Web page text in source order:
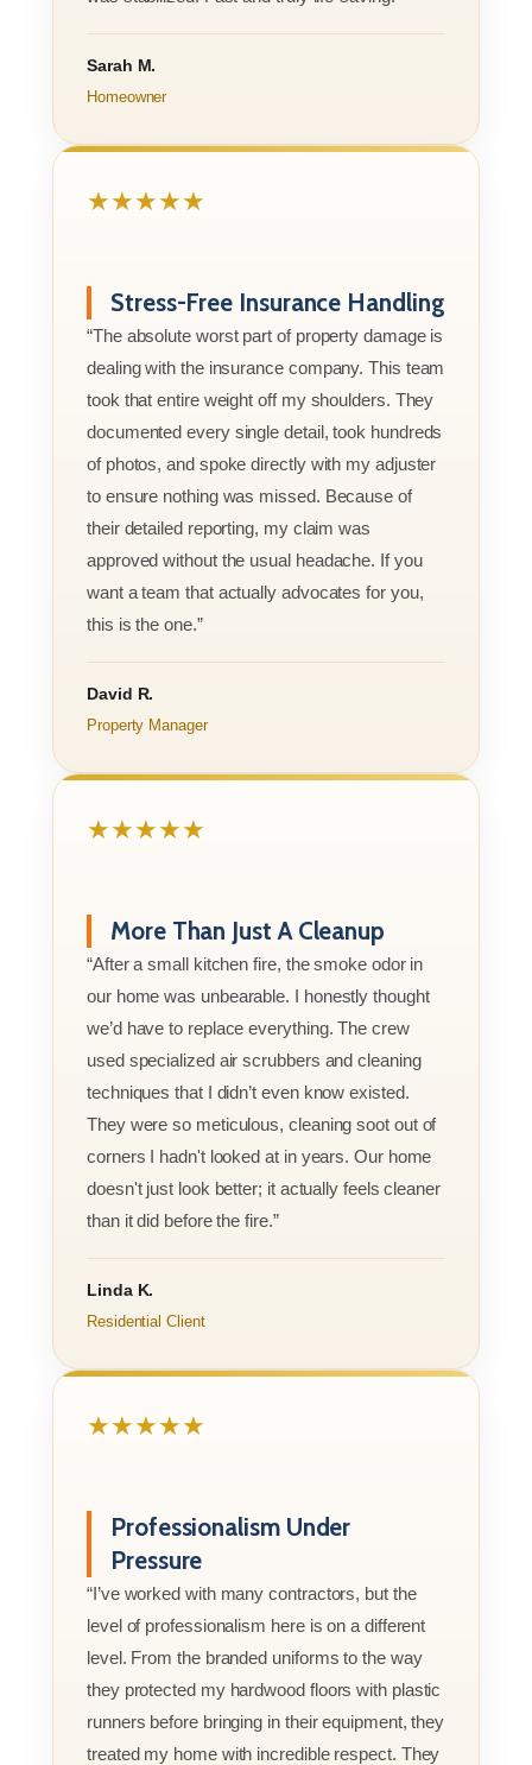
Sarah M.
Homeowner
★★★★★
Stress-Free Insurance Handling
“The absolute worst part of property damage is
dealing with the insurance company. This team
took that entire weight off my shoulders. They
documented every single detail, took hundreds
of photos, and spoke directly with my adjuster
to ensure nothing was missed. Because of
their detailed reporting, my claim was
approved without the usual headache. If you
want a team that actually advocates for you,
this is the one.”
David R.
Property Manager
★★★★★
More Than Just A Cleanup
“After a small kitchen fire, the smoke odor in
our home was unbearable. I honestly thought
we’d have to replace everything. The crew
used specialized air scrubbers and cleaning
techniques that I didn’t even know existed.
They were so meticulous, cleaning soot out of
corners I hadn't looked at in years. Our home
doesn't just look better; it actually feels cleaner
than it did before the fire.”
Linda K.
Residential Client
★★★★★
Professionalism Under
Pressure
“I’ve worked with many contractors, but the
level of professionalism here is on a different
level. From the branded uniforms to the way
they protected my hardwood floors with plastic
runners before bringing in their equipment, they
treated my home with incredible respect. They